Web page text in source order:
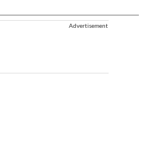
Advertisement